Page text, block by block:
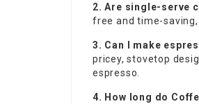
2. Are single-serve
free and time-
3. Can I make
pricey, stovetop
espresso.
4. How long do